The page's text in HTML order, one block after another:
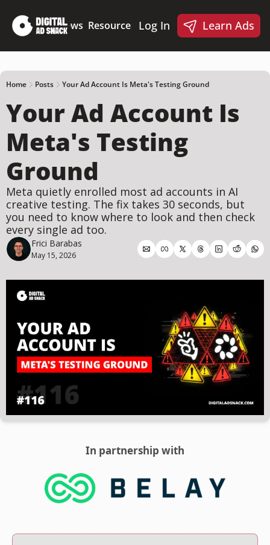
Deep Dives News Resources
Resources
🪝 AI Ad Hook Library
☑️ AI Static Ad Scorecard
🤖 Meta Ads AI Skills
Products
Products
Log In Learn Ads
Home Posts Your Ad Account Is Meta's Testing Ground
Your Ad Account Is
Meta's Testing
Ground
Meta quietly enrolled most ad accounts in AI
creative testing. The fix takes 30 seconds, but
you need to know where to look and then check
every single ad too.
Frici Barabas
May 15, 2026
In partnership with